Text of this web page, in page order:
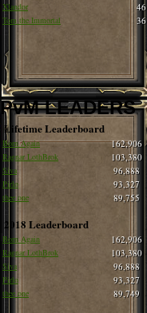
Xlandor 46
Tom the Immortal 36
PvM LEADERS
Lifetime Leaderboard
Born Again 162,906
Ragnar LothBrok 103,380
Siva 96,888
Pirlo 93,327
thee one 89,755
2018 Leaderboard
Born Again 162,906
Ragnar LothBrok 103,380
Siva 96,888
Pirlo 93,327
thee one 89,749